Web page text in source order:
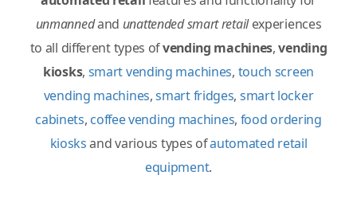
unmannedand unattendedsmart retailexperiences
to all different types ofvending machines,vending
kiosks, smart vending machines, touch screen
vending machines,smart fridges, smart locker
cabinets, coffee vending machines, food ordering
kiosksand various types ofautomated retail
equipment.